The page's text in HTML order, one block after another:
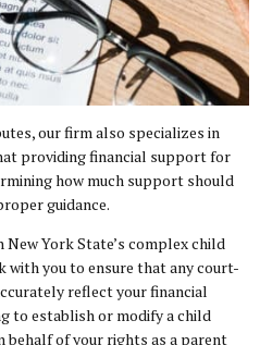
our firm also specializes in
providing financial support for
how much support should
guidance.
York State’s complex child
you to ensure that any court-
reflect your financial
to establish or modify a child
behalf of your rights as a parent